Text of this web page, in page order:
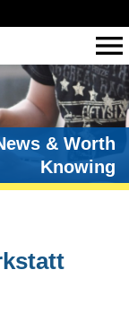
& Worth
Knowing